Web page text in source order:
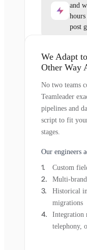
and
post
We Adapt
Other Way
No two teams
Teamleader
pipelines and
script to fit
stages.
Our engineers
Custom
Multi-
Historical
migrations
Integration
telephony,